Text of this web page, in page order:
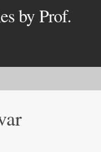
by Prof.